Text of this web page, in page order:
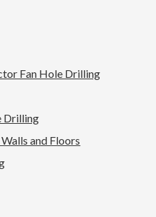
Fan Hole Drilling
Drilling
and Floors